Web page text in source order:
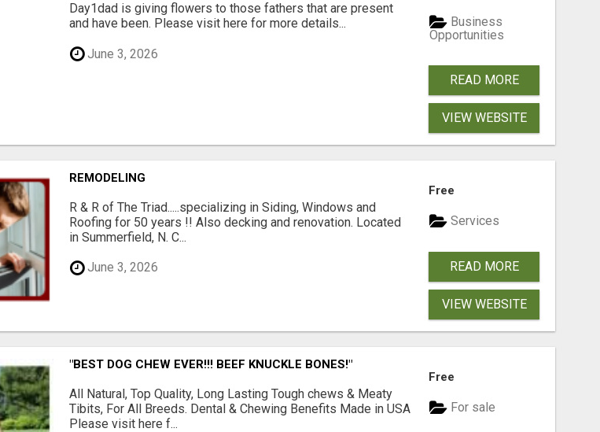
Day1dad is giving flowers to those fathers that are present
and have been. Please visit here for more details...
June 3, 2026
Business
Opportunities
READ MORE
VIEW WEBSITE
REMODELING
R & R of The Triad.....specializing in Siding, Windows and
Roofing for 50 years !! Also decking and renovation. Located
in Summerfield, N. C...
June 3, 2026
Free
Services
READ MORE
VIEW WEBSITE
"BEST DOG CHEW EVER!!! BEEF KNUCKLE BONES!"
All Natural, Top Quality, Long Lasting Tough chews & Meaty
Tibits, For All Breeds. Dental & Chewing Benefits Made in USA
Please visit here f...
Free
For sale